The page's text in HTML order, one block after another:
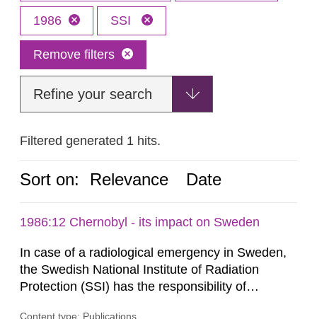
1986 SSI
Remove filters
Refine your search
Filtered generated 1 hits.
Sort on: Relevance Date
1986:12 Chernobyl - its impact on Sweden
In case of a radiological emergency in Sweden,
the Swedish National Institute of Radiation
Protection (SSI) has the responsibility of
Content type: Publications